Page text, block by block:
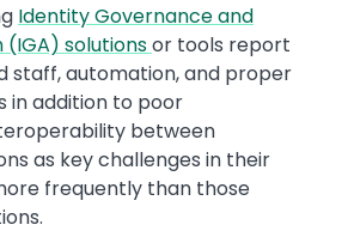
Identity Governance and
solutionsor tools report
staff, automation, and proper
in addition to poor
between
as key challenges in their
frequently than those